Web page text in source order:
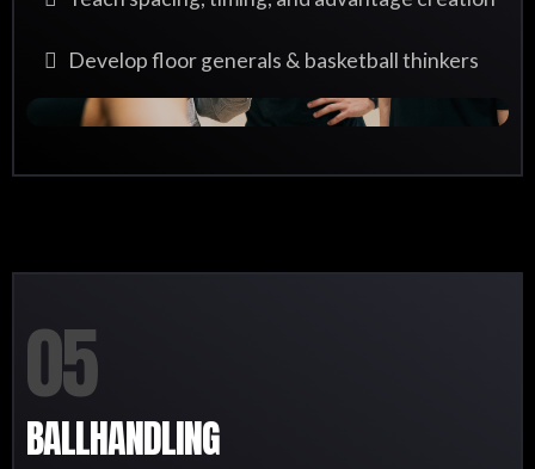
Develop floor generals & basketball thinkers
05
BALLHANDLING